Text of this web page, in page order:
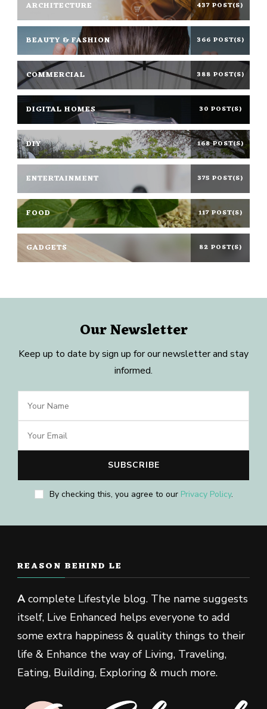
ARCHITECTURE 437 POST(S)
BEAUTY & FASHION 366 POST(S)
COMMERCIAL 388 POST(S)
DIGITAL HOMES 30 POST(S)
DIY 168 POST(S)
ENTERTAINMENT 375 POST(S)
FOOD 117 POST(S)
GADGETS 82 POST(S)
Our Newsletter
Keep up to date by sign up for our newsletter and stay
informed.
By checking this, you agree to our Privacy Policy.
REASON BEHIND LE
Acomplete Lifestyle blog. The name suggests
itself, Live Enhanced helps everyone to add
some extra happiness & quality things to their
life & Enhance the way of Living, Traveling,
Eating, Building, Exploring & much more.